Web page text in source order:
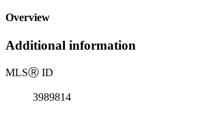
Overview
Additional information
MLSⓇ ID
3989814